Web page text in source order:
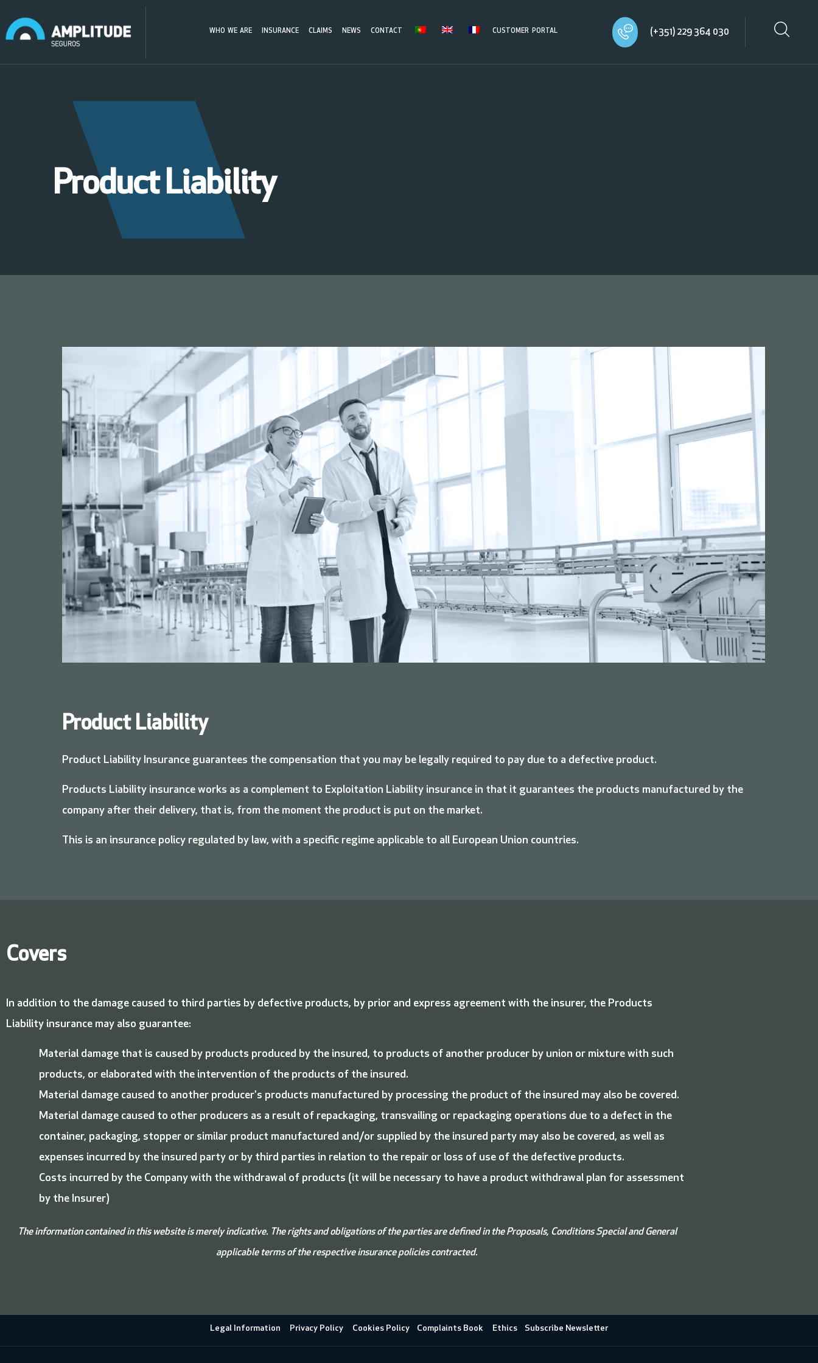
WHO WE ARE INSURANCE CLAIMS NEWS CONTACT CUSTOMER PORTAL (+351) 229 364 030
Product Liability
Product Liability
Product Liability Insurance guarantees the compensation that you may be legally required to pay due to a defective product.
Products Liability insurance works as a complement to Exploitation Liability insurance in that it guarantees the products manufactured by the
company after their delivery, that is, from the moment the product is put on the market.
This is an insurance policy regulated by law, with a specific regime applicable to all European Union countries.
Covers
In addition to the damage caused to third parties by defective products, by prior and express agreement with the insurer, the Products
Liability insurance may also guarantee:
Material damage that is caused by products produced by the insured, to products of another producer by union or mixture with such
products, or elaborated with the intervention of the products of the insured.
Material damage caused to another producer's products manufactured by processing the product of the insured may also be covered.
Material damage caused to other producers as a result of repackaging, transvailing or repackaging operations due to a defect in the
container, packaging, stopper or similar product manufactured and/or supplied by the insured party may also be covered, as well as
expenses incurred by the insured party or by third parties in relation to the repair or loss of use of the defective products.
Costs incurred by the Company with the withdrawal of products (it will be necessary to have a product withdrawal plan for assessment
by the Insurer)
The information contained in this website is merely indicative. The rights and obligations of the parties are defined in the Proposals, ConditionsSpecial andGeneral
applicable terms of the respective insurance policies contracted.
Legal Information Privacy Policy Cookies Policy Complaints Book Ethics Subscribe Newsletter